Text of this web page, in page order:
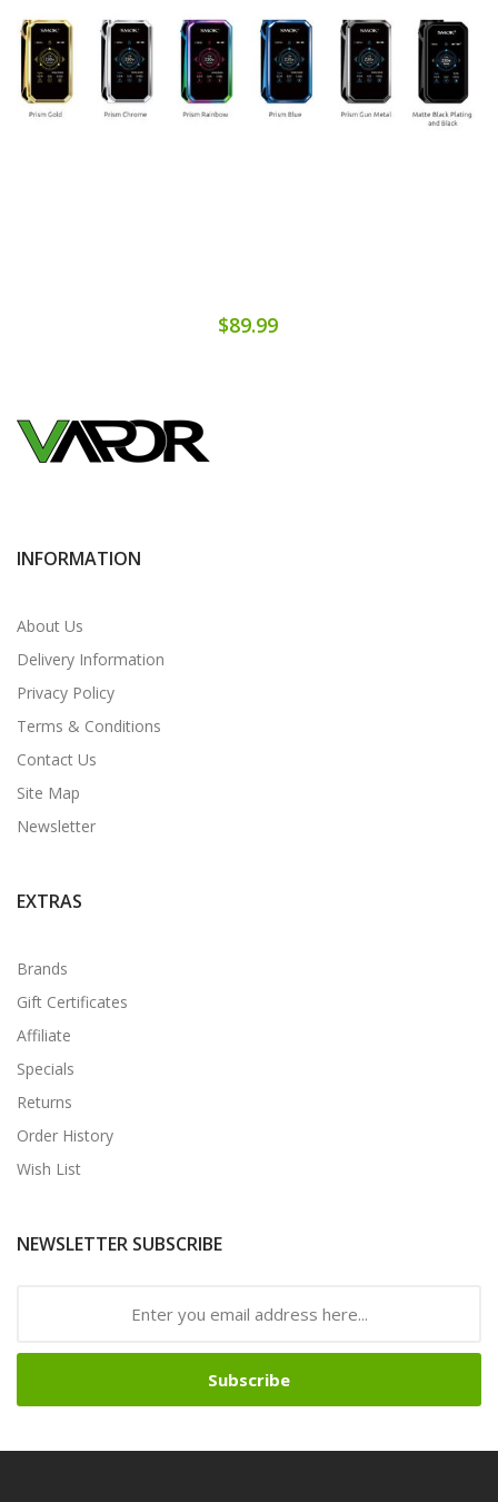
$89.99
INFORMATION
About Us
Delivery Information
Privacy Policy
Terms & Conditions
Contact Us
Site Map
Newsletter
EXTRAS
Brands
Gift Certificates
Affiliate
Specials
Returns
Order History
Wish List
NEWSLETTER SUBSCRIBE
Subscribe